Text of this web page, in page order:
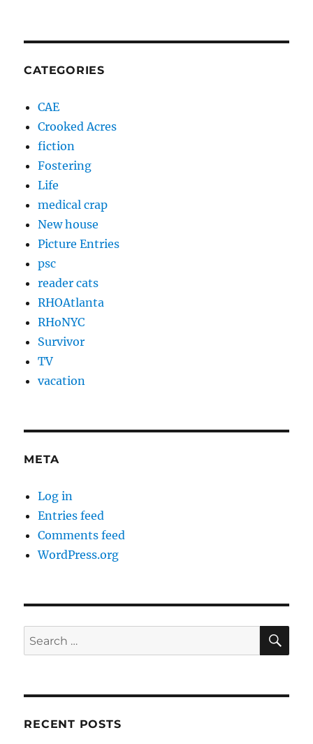
CATEGORIES
CAE
Crooked Acres
fiction
Fostering
Life
medical crap
New house
Picture Entries
psc
reader cats
RHOAtlanta
RHoNYC
Survivor
TV
vacation
META
Log in
Entries feed
Comments feed
WordPress.org
Search
for:
RECENT POSTS